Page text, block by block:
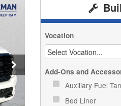
Vocation
Add-Ons and
Auxiliary Fuel
Bed Liner